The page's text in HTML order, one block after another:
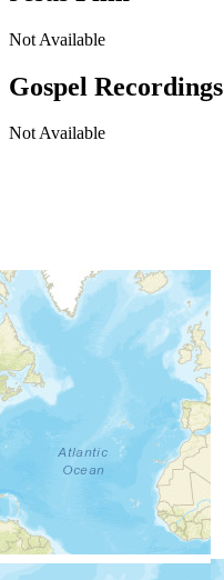
Not Available
Gospel Recordings
Not Available